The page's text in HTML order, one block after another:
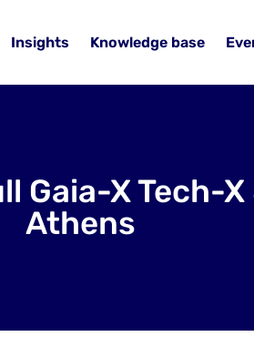
Insights Knowledge base
Gaia-X Tech-
Athens